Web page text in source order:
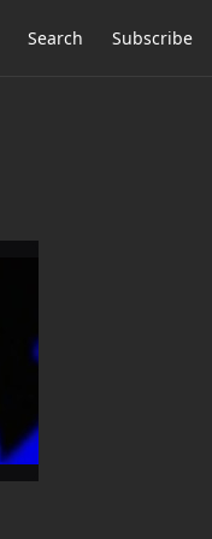
Search Subscribe